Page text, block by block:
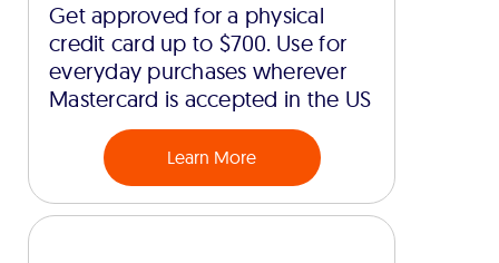
Get approved for a physical
credit card up to $700. Use for
everyday purchases wherever
Mastercard is accepted in the US
Learn More